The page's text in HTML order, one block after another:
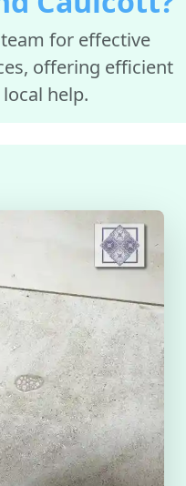
for effective
offering efficient
help.